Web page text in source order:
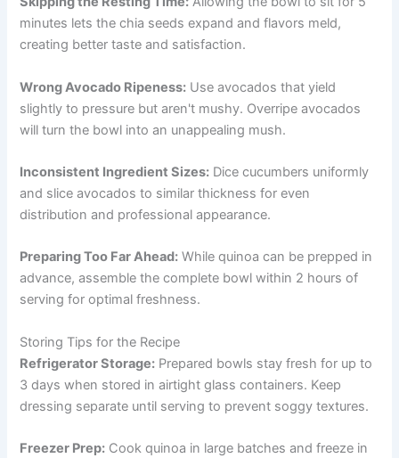
minutes lets the chia seeds expand and flavors meld,
creating better taste and satisfaction.
Wrong Avocado Ripeness: Use avocados that yield
slightly to pressure but aren't mushy. Overripe avocados
will turn the bowl into an unappealing mush.
Inconsistent Ingredient Sizes: Dice cucumbers uniformly
and slice avocados to similar thickness for even
distribution and professional appearance.
Preparing Too Far Ahead: While quinoa can be prepped in
advance, assemble the complete bowl within 2 hours of
serving for optimal freshness.
Storing Tips for the Recipe
Refrigerator Storage: Prepared bowls stay fresh for up to
3 days when stored in airtight glass containers. Keep
dressing separate until serving to prevent soggy textures.
Freezer Prep: Cook quinoa in large batches and freeze in